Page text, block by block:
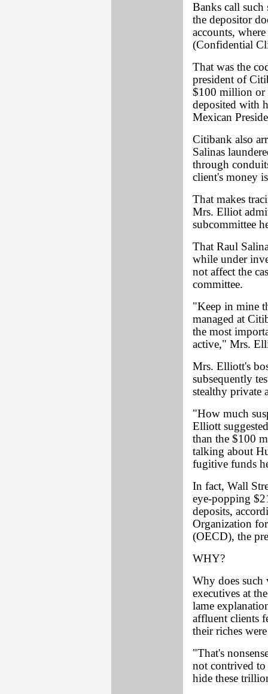
Banks call
the depositor
accounts,
(Confidential
That was the
president of
$100 million or
deposited with
Mexican
Citibank also
Salinas
through
client's money
That makes
Mrs. Elliot
subcommittee
That Raul
while under
not affect the
committee.
"Keep in mine
managed at
the most
active," Mrs.
Mrs. Elliott's
subsequently
stealthy private
"How much
Elliott
than the $100
talking about
fugitive funds
In fact, Wall
eye-popping
deposits,
Organization
(OECD), the
WHY?
Why does such
executives at
lame
affluent clients
their riches
"That's
not contrived to
hide these